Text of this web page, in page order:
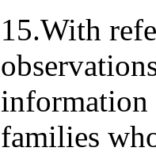
15.With
information
families